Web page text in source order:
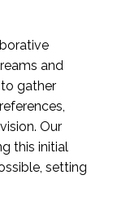
and
gather
Our
this initial
setting